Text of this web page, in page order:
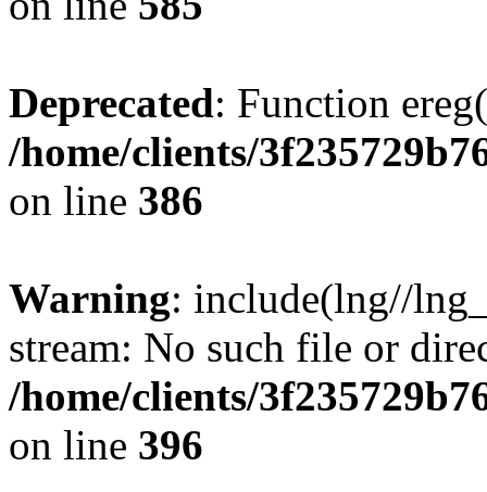
Deprecated: Function
/home/clients/
on line 386
Warning: include(lng//
stream: No such file or
/home/clients/
on line 396